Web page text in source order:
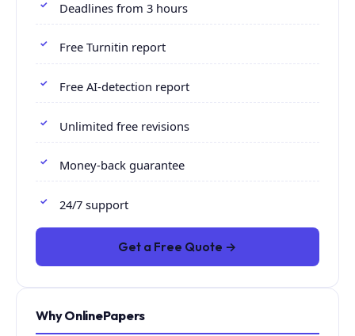
Deadlines from 3 hours
Free Turnitin report
Free AI-detection report
Unlimited free revisions
Money-back guarantee
24/7 support
Get a Free Quote →
Why OnlinePapers